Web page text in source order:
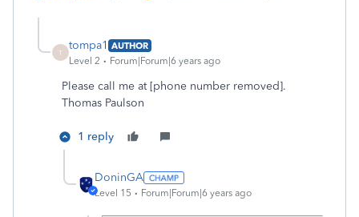
T
tompa1 AUTHOR
Level 2
Forum|Forum|6 years ago
Please call me at [phone number removed].
Thomas Paulson
1 reply
DoninGA
Level 15 Forum|Forum|6 years ago